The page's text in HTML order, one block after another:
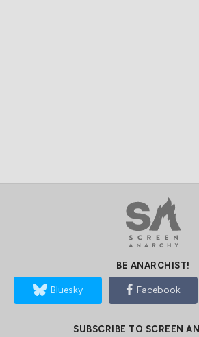
BE ANARCHIST!
Bluesky Facebook
SUBSCRIBE TO SCREEN